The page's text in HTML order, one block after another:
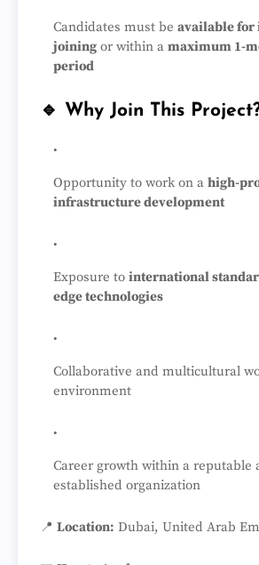
Candidates must be available for
joining or within a maximum 1-
period
🔹 Why Join This
Opportunity to work on a high-
infrastructure development
Exposure to international
edge technologies
Collaborative and multicultural
environment
Career growth within a reputable
established organization
📍 Location: Dubai, United Arab